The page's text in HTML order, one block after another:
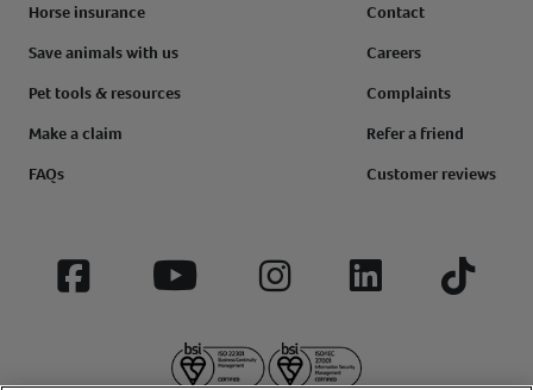
Horse insurance
Save animals with us
Pet tools & resources
Make a claim
FAQs
Contact
Careers
Complaints
Refer a friend
Customer reviews
Facebook YouTube InstagramLinkedIn Tiktok